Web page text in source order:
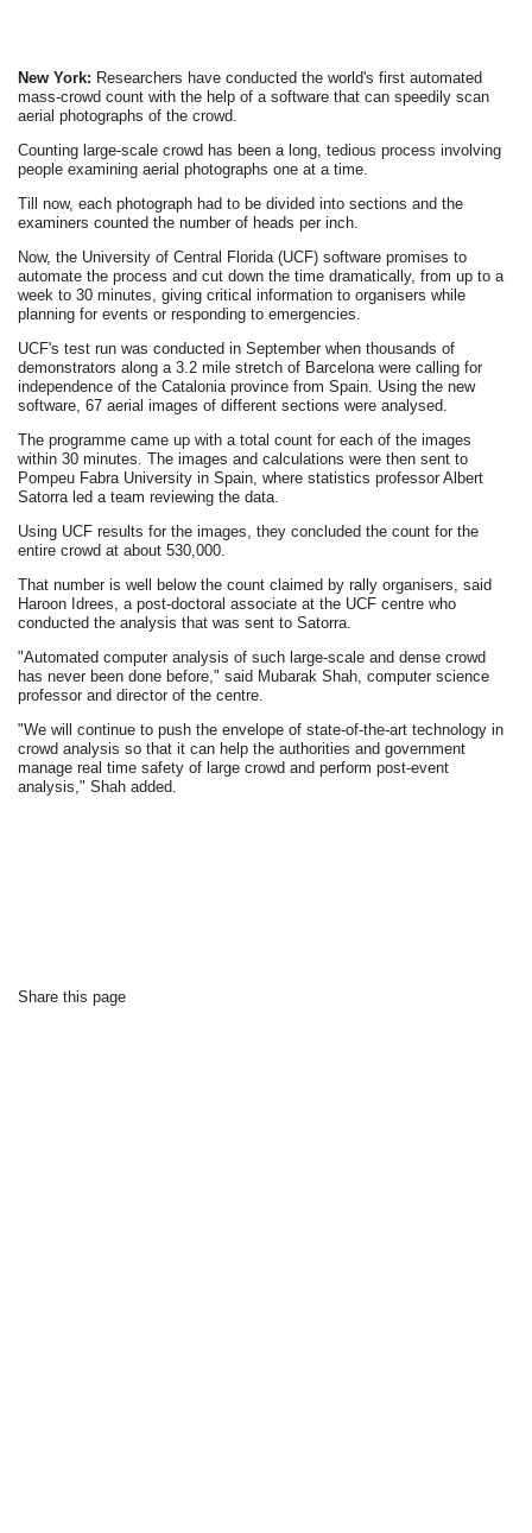
New York: Researchers have conducted the world's first automated
mass-crowd count with the help of a software that can speedily scan
aerial photographs of the crowd.
Counting large-scale crowd has been a long, tedious process involving
people examining aerial photographs one at a time.
Till now, each photograph had to be divided into sections and the
examiners counted the number of heads per inch.
Now, the University of Central Florida (UCF) software promises to
automate the process and cut down the time dramatically, from up to a
week to 30 minutes, giving critical information to organisers while
planning for events or responding to emergencies.
UCF's test run was conducted in September when thousands of
demonstrators along a 3.2 mile stretch of Barcelona were calling for
independence of the Catalonia province from Spain. Using the new
software, 67 aerial images of different sections were analysed.
The programme came up with a total count for each of the images
within 30 minutes. The images and calculations were then sent to
Pompeu Fabra University in Spain, where statistics professor Albert
Satorra led a team reviewing the data.
Using UCF results for the images, they concluded the count for the
entire crowd at about 530,000.
That number is well below the count claimed by rally organisers, said
Haroon Idrees, a post-doctoral associate at the UCF centre who
conducted the analysis that was sent to Satorra.
"Automated computer analysis of such large-scale and dense crowd
has never been done before," said Mubarak Shah, computer science
professor and director of the centre.
"We will continue to push the envelope of state-of-the-art technology in
crowd analysis so that it can help the authorities and government
manage real time safety of large crowd and perform post-event
analysis," Shah added.
Share this page